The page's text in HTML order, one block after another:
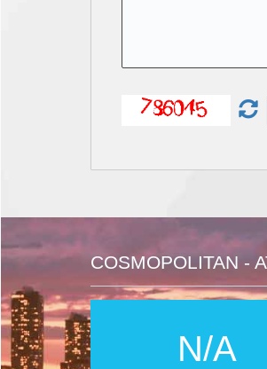
COSMOPOLITAN -
N/A